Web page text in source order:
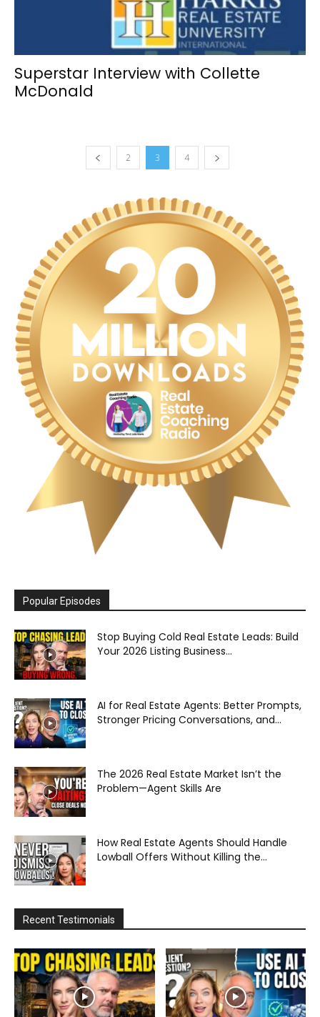
Superstar Interview with Collette
McDonald
2 3 4
Popular Episodes
Stop Buying Cold Real Estate Leads: Build
Your 2026 Listing Business...
AI for Real Estate Agents: Better Prompts,
Stronger Pricing Conversations, and...
The 2026 Real Estate Market Isn’t the
Problem—Agent Skills Are
How Real Estate Agents Should Handle
Lowball Offers Without Killing the...
Recent Testimonials